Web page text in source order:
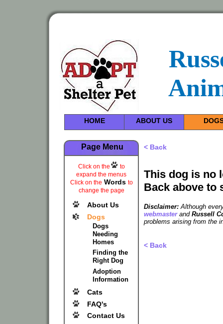
HOME ABOUT US
Page Menu
Click on the
to
expand the menus
Click on the Words to
change the page
About Us
Dogs
Dogs
Needing
Homes
Finding the
Right Dog
Adoption
Information
Cats
FAQ's
Contact Us
< Back
This dog is no
Back above to
Disclaimer:Although
webmasterand Russell
problems arising from the
< Back